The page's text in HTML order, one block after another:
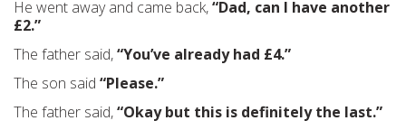
He went away and came back,“Dad, can I have another
£2.”
The father said,“You’ve already had £4.”
The son said “Please.”
The father said,“Okay but this is definitely the last.”